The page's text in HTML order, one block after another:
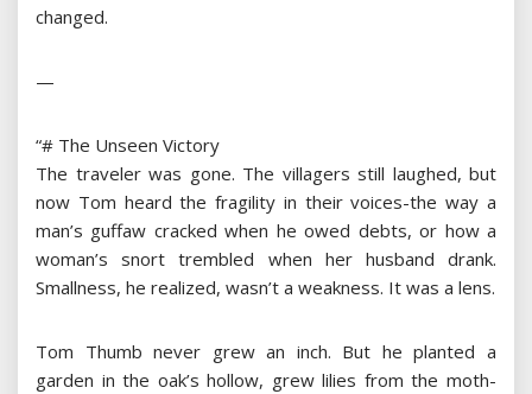
changed.
—
“# The Unseen Victory
The traveler was gone. The villagers still laughed, but
now Tom heard the fragility in their voices-the way a
man’s guffaw cracked when he owed debts, or how a
woman’s snort trembled when her husband drank.
Smallness, he realized, wasn’t a weakness. It was a lens.
Tom Thumb never grew an inch. But he planted a
garden in the oak’s hollow, grew lilies from the moth-